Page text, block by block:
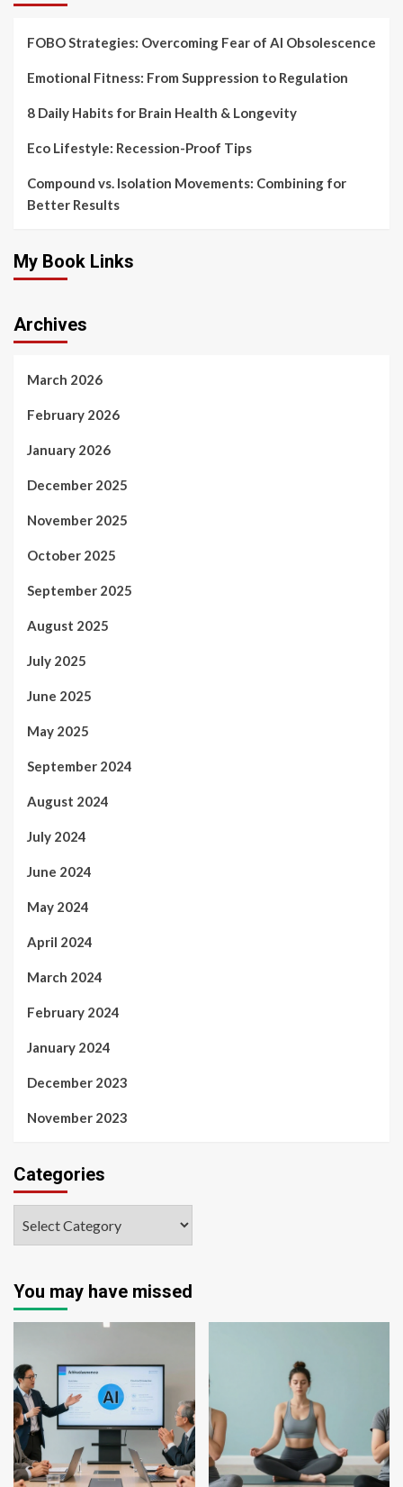
FOBO Strategies: Overcoming Fear of AI Obsolescence
Emotional Fitness: From Suppression to Regulation
8 Daily Habits for Brain Health & Longevity
Eco Lifestyle: Recession-Proof Tips
Compound vs. Isolation Movements: Combining for
Better Results
My Book Links
Archives
March 2026
February 2026
January 2026
December 2025
November 2025
October 2025
September 2025
August 2025
July 2025
June 2025
May 2025
September 2024
August 2024
July 2024
June 2024
May 2024
April 2024
March 2024
February 2024
January 2024
December 2023
November 2023
Categories
You may have missed